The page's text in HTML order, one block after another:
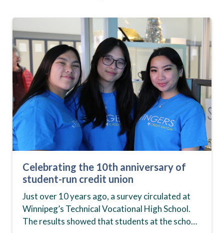
Celebrating the 10th anniversary of
student-run credit union
Just over 10 years ago, a survey circulated at
Winnipeg’s Technical Vocational High School.
The results showed that students at the school,